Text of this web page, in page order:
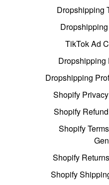
Dropshipping
TikTok Ad
Dropshipping
Dropshipping
Shopify
Shopify
Shopify
Shopify
Shopify